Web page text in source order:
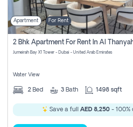
Apartment For Rent
Jumeirah Bay X1 Tower - Dubai - United Arab Emirates
Water View
2 Bed 3 Bath 1498 sqft
Save a full AED 8,250- 100%